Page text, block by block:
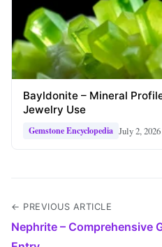
Bayldonite – Mineral
Jewelry Use
Gemstone Encyclopedia July 2, 2026
← PREVIOUS ARTICLE
Nephrite – Comprehensive